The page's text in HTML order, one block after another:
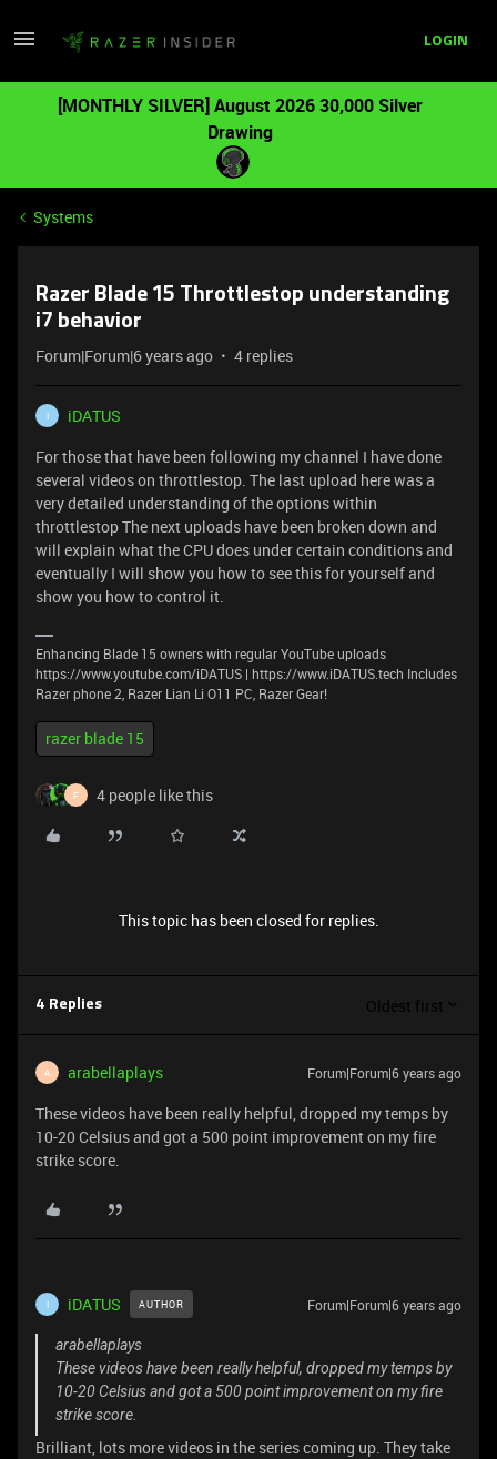
LOGIN
[MONTHLY SILVER] August 2026 30,000 Silver
Drawing
Systems
Razer Blade 15 Throttlestop understanding
i7 behavior
Forum|Forum|6 years ago 4 replies
I
iDATUS
For those that have been following my channel I have done
several videos on throttlestop. The last upload herewas a
very detailed understanding of the options within
throttlestop The next uploads have been broken down and
will explain what the CPU does under certain conditions and
eventually I will show you how to see this for yourself and
show you how to control it.
Enhancing Blade 15 owners with regular YouTube uploads
https://www.youtube.com/iDATUS | https://www.iDATUS.tech Includes
Razer phone 2, Razer Lian Li O11 PC, Razer Gear!
razer blade 15
F 4 people like this
This topic has been closed for replies.
4 Replies Oldest first
A arabellaplays Forum|Forum|6 years ago
These videos have been really helpful, dropped my temps by
10-20 Celsius and got a 500 point improvement on my fire
strike score.
I iDATUS AUTHOR Forum|Forum|6 years ago
arabellaplays
These videos have been really helpful, dropped my temps by
10-20 Celsius and got a 500 point improvement on my fire
strike score.
Brilliant, lots more videos in the series coming up. They take